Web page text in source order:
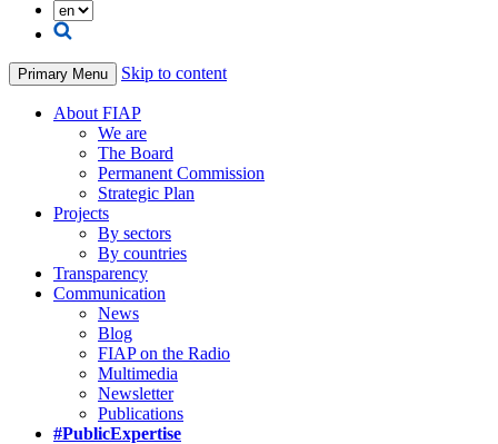
Primary Menu Skip to content
About FIAP
We are
The Board
Permanent Commission
Strategic Plan
Projects
By sectors
By countries
Transparency
Communication
News
Blog
FIAP on the Radio
Multimedia
Newsletter
Publications
#PublicExpertise